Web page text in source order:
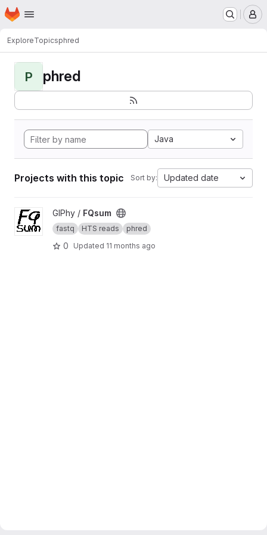
Skip to main content
Homepage
ExploreTopicsphred
P phred
Java
Projects with this topic Sort by: Updated date
View FQsum project
GIPhy / FQsum
fastq HTS reads phred
0 Updated 11 months ago